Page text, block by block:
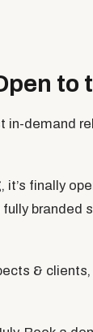
to
in-demand
finally
fully branded
&